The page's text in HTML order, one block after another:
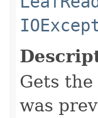
Gets
was